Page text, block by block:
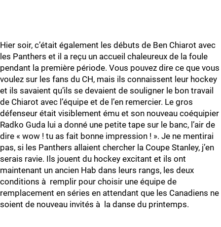
Hier soir, c’était également les débuts de Ben Chiarot avec
les Panthers et il a reçu un accueil chaleureux de la foule
pendant la première période. Vous pouvez dire ce que vous
voulez sur les fans du CH, mais ils connaissent leur hockey
et ils savaient qu’ils se devaient de souligner le bon travail
de Chiarot avec l’équipe et de l’en remercier. Le gros
défenseur était visiblement ému et son nouveau coéquipier
Radko Guda lui a donné une petite tape sur le banc, l’air de
dire « wow ! tu as fait bonne impression ! ». Je ne mentirai
pas, si les Panthers allaient chercher la Coupe Stanley, j’en
serais ravie. Ils jouent du hockey excitant et ils ont
maintenant un ancien Hab dans leurs rangs, les deux
conditions à remplir pour choisir une équipe de
remplacement en séries en attendant que les Canadiens ne
soient de nouveau invités à la danse du printemps.